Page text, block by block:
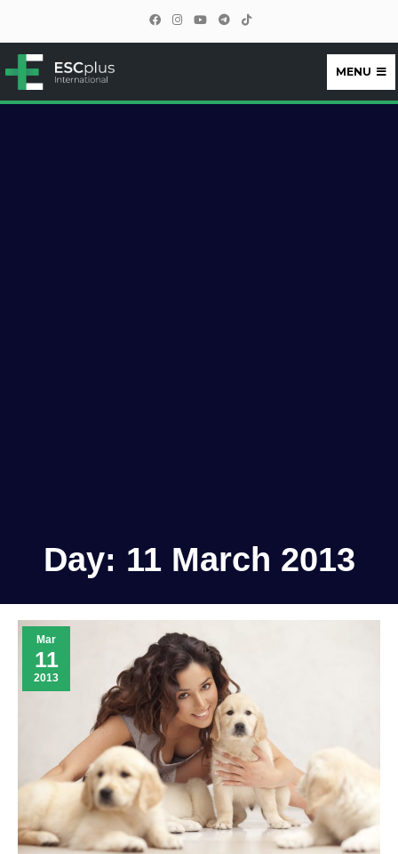
ESCplus
MENU
Day: 11 March 2013
Mar
11
2013